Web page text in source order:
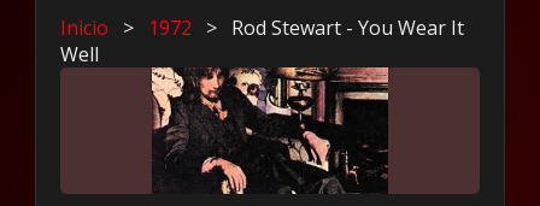
Inicio > 1972 > Rod Stewart - You Wear It
Well